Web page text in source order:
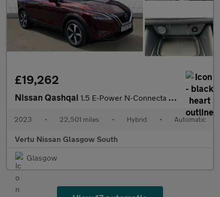
£19,262
Nissan Qashqai 1.5 E-Power N-Connecta 5dr Auto Hybrid Hatchback
2023 • 22,501 miles • Hybrid • Automatic
Vertu Nissan Glasgow South
Glasgow